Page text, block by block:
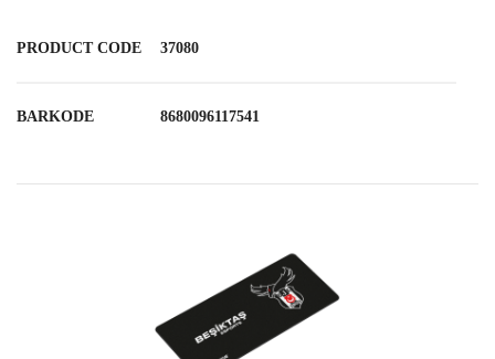
PRODUCT CODE 37080
BARKODE 8680096117541